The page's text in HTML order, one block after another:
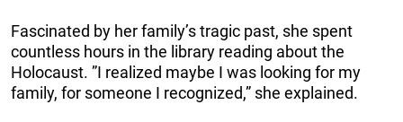
Fascinated by her family’s tragic past, she spent
countless hours in the library reading about the
Holocaust. ”I realized maybe I was looking for my
family, for someone I recognized,” she explained.